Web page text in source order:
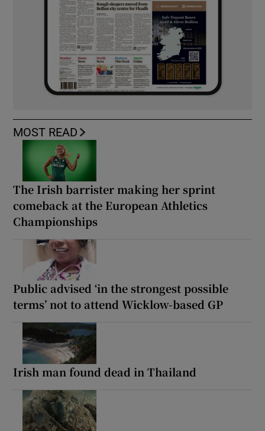
MOST READ
The Irish barrister making her sprint
comeback at the European Athletics
Championships
Public advised ‘in the strongest possible
terms’ not to attend Wicklow-based GP
Irish man found dead in Thailand